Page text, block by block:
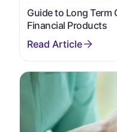
Guide to Long Term
Financial Products